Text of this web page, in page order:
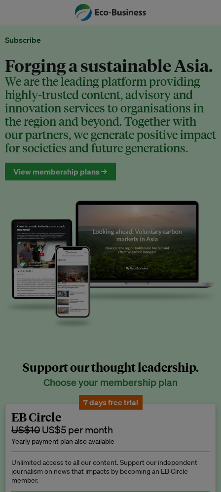
Subscribe
Forging a sustainable Asia.
We are the leading platform providing
highly-trusted content, advisory and
innovation services to organisations in
the region and beyond. Together with
our partners, we generate positive impact
for societies and future generations.
View membership plans →
Support our thought leadership.
Choose your membership plan
7 days free trial
EB Circle
US$10 US$5 per month
Yearly payment plan also available
Unlimited access to all our content. Support our independent
journalism on news that impacts by becoming an EB Circle
member.